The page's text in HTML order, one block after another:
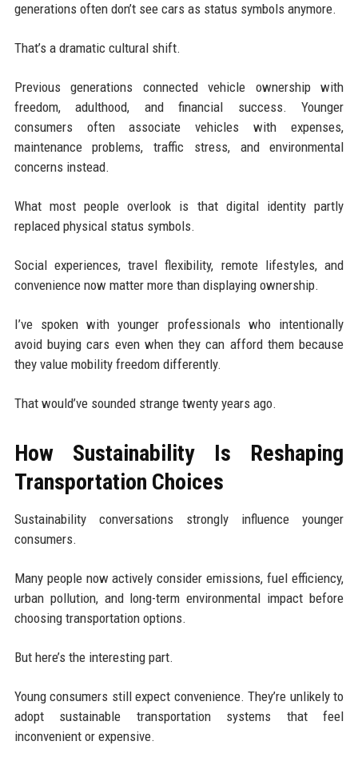
generations often don’t see cars as status symbols anymore.
That’s a dramatic cultural shift.
Previous generations connected vehicle ownership with
freedom, adulthood, and financial success. Younger
consumers often associate vehicles with expenses,
maintenance problems, traffic stress, and environmental
concerns instead.
What most people overlook is that digital identity partly
replaced physical status symbols.
Social experiences, travel flexibility, remote lifestyles, and
convenience now matter more than displaying ownership.
I’ve spoken with younger professionals who intentionally
avoid buying cars even when they can afford them because
they value mobility freedom differently.
That would’ve sounded strange twenty years ago.
How Sustainability Is Reshaping
Transportation Choices
Sustainability conversations strongly influence younger
consumers.
Many people now actively consider emissions, fuel efficiency,
urban pollution, and long-term environmental impact before
choosing transportation options.
But here’s the interesting part.
Young consumers still expect convenience. They’re unlikely to
adopt sustainable transportation systems that feel
inconvenient or expensive.